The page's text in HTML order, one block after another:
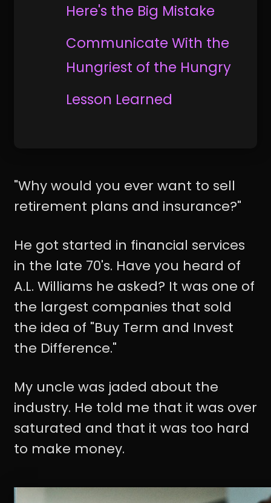
Here's the Big Mistake
Communicate With the
Hungriest of the Hungry
Lesson Learned
"Why would you ever want to sell
retirement plans and insurance?"
He got started in financial services
in the late 70's. Have you heard of
A.L. Williams he asked? It was one of
the largest companies that sold
the idea of "Buy Term and Invest
the Difference."
My uncle was jaded about the
industry. He told me that it was over
saturated and that it was too hard
to make money.